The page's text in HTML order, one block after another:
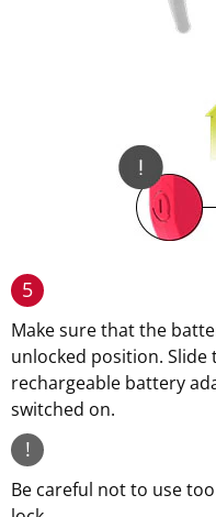
5
Make sure that the
unlocked position.
rechargeable battery
switched on.
!
Be careful not to use